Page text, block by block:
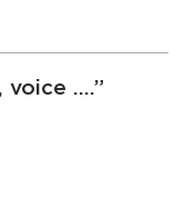
voice ….”